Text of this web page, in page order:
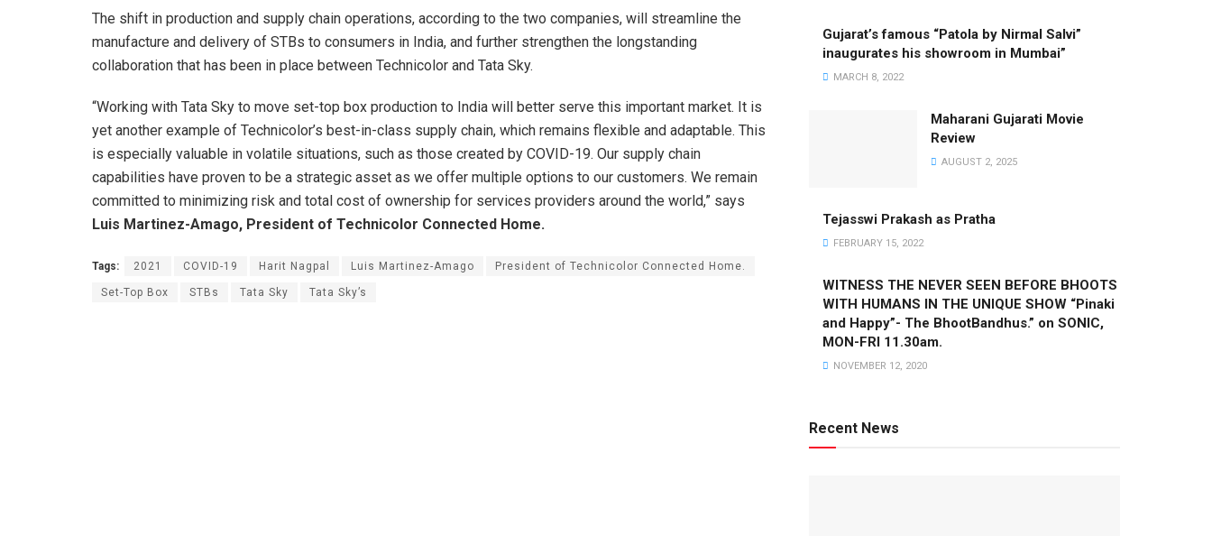
The shift in production and supply chain operations, according to the two companies, will streamline the
manufacture and delivery of STBs to consumers in India, and further strengthen the longstanding
collaboration that has been in place between Technicolor and Tata Sky.
“Working with Tata Sky to move set-top box production to India will better serve this important market. It is
yet another example of Technicolor’s best-in-class supply chain, which remains flexible and adaptable. This
is especially valuable in volatile situations, such as those created by COVID-19. Our supply chain
capabilities have proven to be a strategic asset as we offer multiple options to our customers. We remain
committed to minimizing risk and total cost of ownership for services providers around the world,” says
Luis Martinez-Amago, President of Technicolor Connected Home.
Tags: 2021 COVID-19 Harit Nagpal Luis Martinez-Amago President of Technicolor Connected Home.
Set-Top Box STBs Tata Sky Tata Sky’s
Gujarat’s famous “Patola by Nirmal Salvi”
inaugurates his showroom in Mumbai”
MARCH 8, 2022
Maharani Gujarati Movie
Review
AUGUST 2, 2025
Tejasswi Prakash as Pratha
FEBRUARY 15, 2022
WITNESS THE NEVER SEEN BEFORE BHOOTS
WITH HUMANS IN THE UNIQUE SHOW “Pinaki
and Happy”- The BhootBandhus.” on SONIC,
MON-FRI 11.30am.
NOVEMBER 12, 2020
Recent News